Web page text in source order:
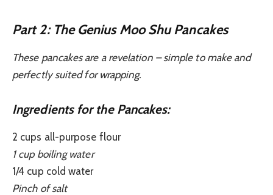
Part 2: The Genius Moo Shu Pancakes
These pancakes are a revelation – simple to make and
perfectly suited for wrapping.
Ingredients for the Pancakes:
2 cups all-purpose flour
1 cup boiling water
1/4 cup cold water
Pinch of salt